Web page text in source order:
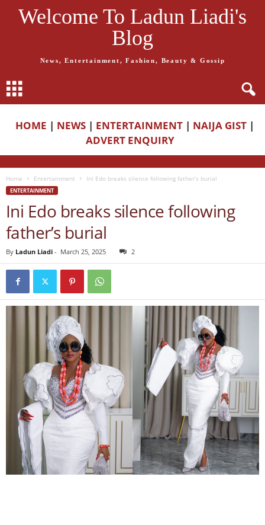
Welcome To Ladun Liadi's
Blog
News, Entertainment, Fashion, Beauty & Gossip
HOME | NEWS | ENTERTAINMENT | NAIJA GIST |
ADVERT ENQUIRY
Home Entertainment Ini Edo breaks silence following father’s burial
ENTERTAINMENT
Ini Edo breaks silence following
father’s burial
By Ladun Liadi - March 25, 2025 2